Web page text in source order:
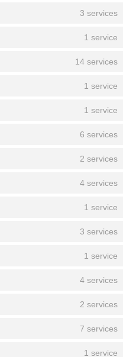
3 services
1 service
14 services
1 service
1 service
6 services
2 services
4 services
1 service
3 services
1 service
4 services
2 services
7 services
1 service